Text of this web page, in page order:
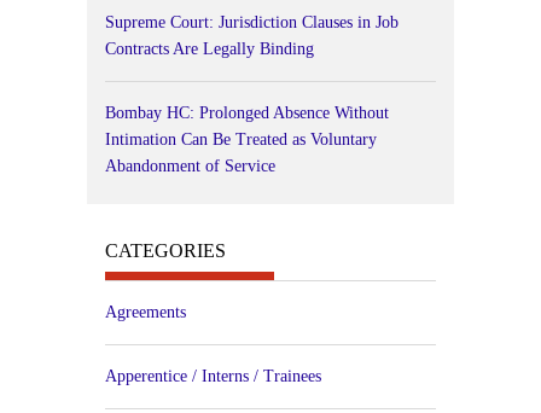
Supreme Court: Jurisdiction Clauses in Job
Contracts Are Legally Binding
Bombay HC: Prolonged Absence Without
Intimation Can Be Treated as Voluntary
Abandonment of Service
CATEGORIES
Agreements
Apperentice / Interns / Trainees